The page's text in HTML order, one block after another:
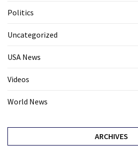
Politics
Uncategorized
USA News
Videos
World News
ARCHIVES